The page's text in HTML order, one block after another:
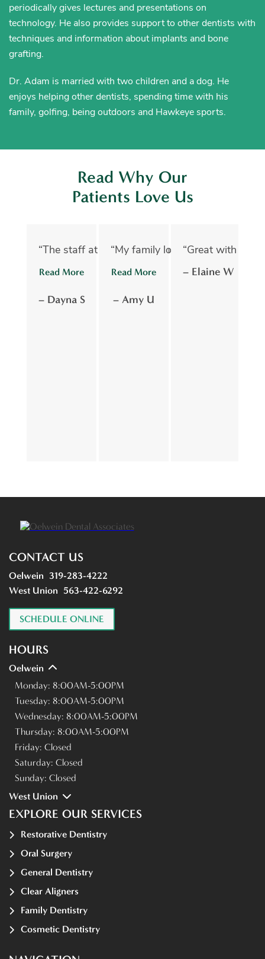
periodically gives lectures and presentations on
technology. He also provides support to other dentists with
techniques and information about implants and bone
grafting.
Dr. Adam is married with two children and a dog. He
enjoys helping other dentists, spending time with his
family, golfing, being outdoors and Hawkeye sports.
Read Why Our
Patients Love Us
“The staff at Oelwein Dental Associates are
Read More
– Dayna S
“My family loves Oelwein
Read More
– Amy U
“Great with kids
– Elaine W
CONTACT US
Oelwein 319-283-4222
West Union 563-422-6292
SCHEDULE ONLINE
HOURS
Oelwein
Monday: 8:00AM-5:00PM
Tuesday: 8:00AM-5:00PM
Wednesday: 8:00AM-5:00PM
Thursday: 8:00AM-5:00PM
Friday: Closed
Saturday: Closed
Sunday: Closed
West Union
EXPLORE OUR SERVICES
Restorative Dentistry
Oral Surgery
General Dentistry
Clear Aligners
Family Dentistry
Cosmetic Dentistry